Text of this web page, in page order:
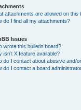
attachments are allowed on this
do I find all my attachments?
Issues
wrote this bulletin board?
isn’t X feature available?
do I contact about abusive and/
do I contact a board